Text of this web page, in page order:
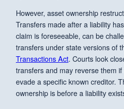
However, asset ownership
Transfers made after a liability
claim is foreseeable, can be
transfers under state versions of
Transactions Act. Courts look
transfers and may reverse them
evade a specific known creditor.
ownership is before a liability